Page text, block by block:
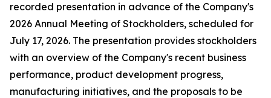
recorded presentation in advance of the Company's
2026 Annual Meeting of Stockholders, scheduled for
July 17, 2026. The presentation provides stockholders
with an overview of the Company's recent business
performance, product development progress,
manufacturing initiatives, and the proposals to be